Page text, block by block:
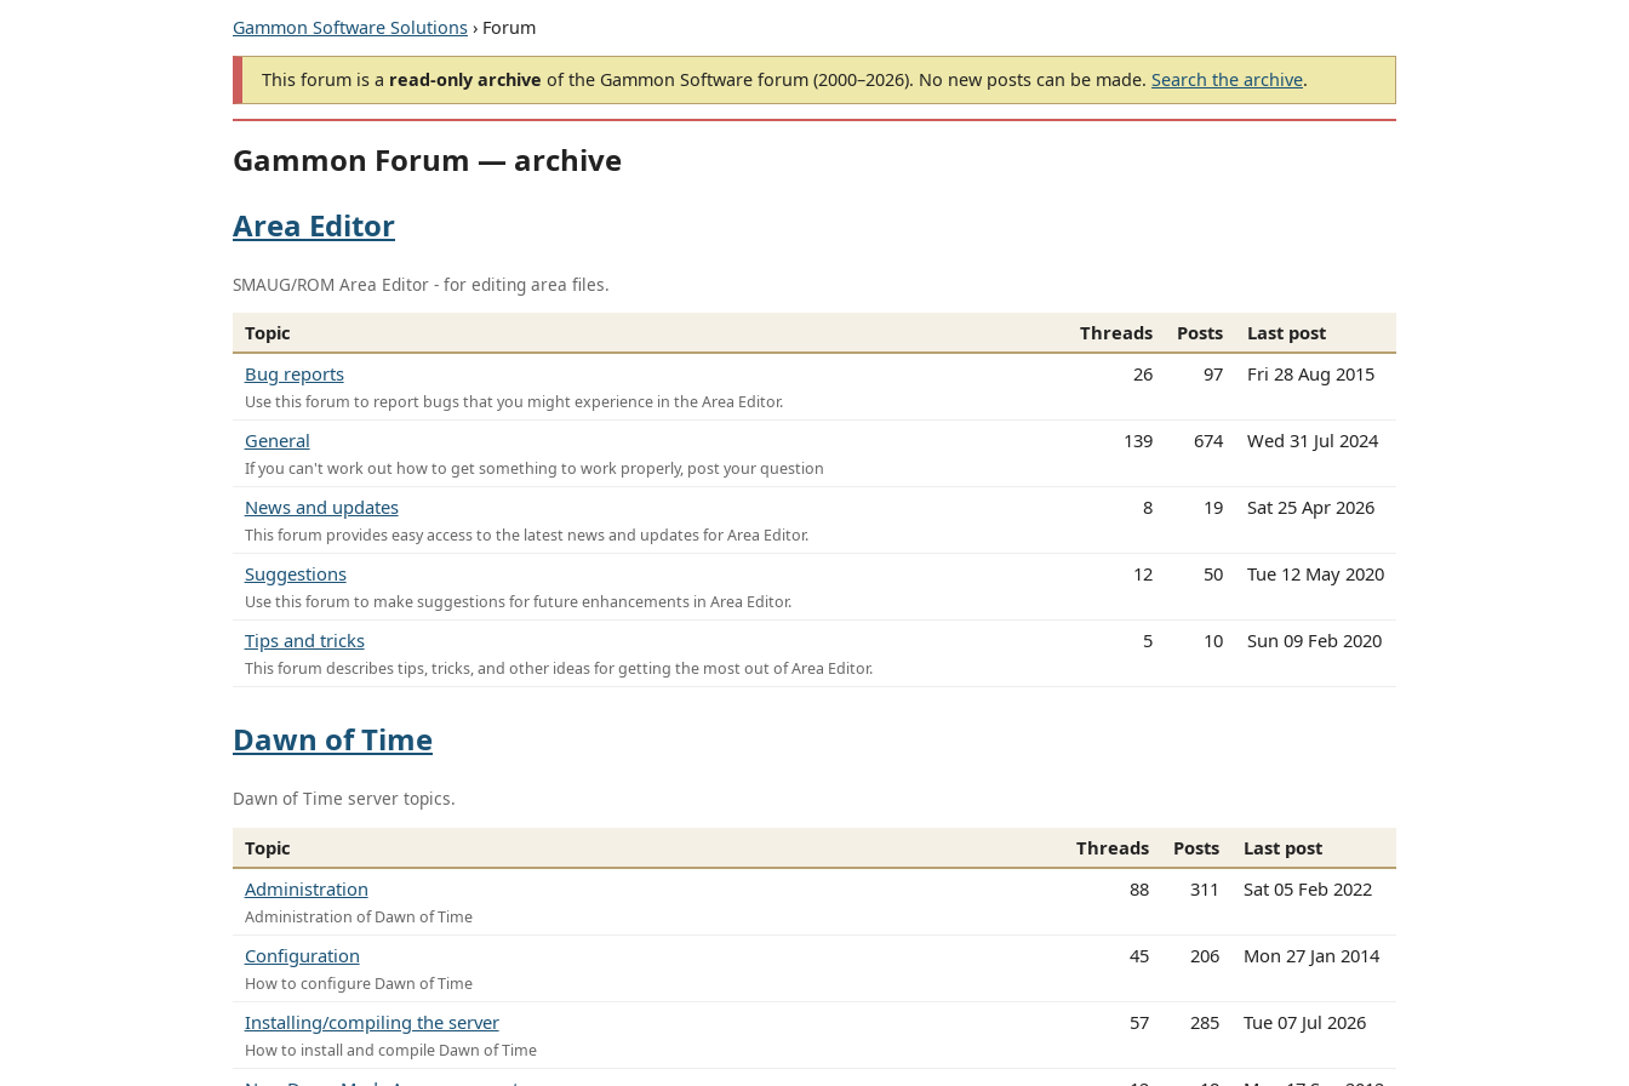
Gammon Software Solutions › Forum
This forum is a read-only archive of the Gammon Software forum (2000–2026). No new posts can be made. Search the archive.
Gammon Forum — archive
Area Editor
SMAUG/ROM Area Editor - for editing area files.
Topic Threads Posts
Last post
Bug reports
Use this forum to report bugs that you might experience in the Area Editor.
26 97 Fri 28 Aug 2015
General
If you can't work out how to get something to work properly, post your question
139 674 Wed 31 Jul 2024
News and updates
This forum provides easy access to the latest news and updates for Area Editor.
8 19 Sat 25 Apr 2026
Suggestions
Use this forum to make suggestions for future enhancements in Area Editor.
12 50 Tue 12 May 2020
Tips and tricks
This forum describes tips, tricks, and other ideas for getting the most out of Area Editor.
5 10 Sun 09 Feb 2020
Dawn of Time
Dawn of Time server topics.
Topic Threads Posts
Last post
Administration
Administration of Dawn of Time
88 311 Sat 05 Feb 2022
Configuration
How to configure Dawn of Time
45 206 Mon 27 Jan 2014
Installing/compiling the server
How to install and compile Dawn of Time
57 285 Tue 07 Jul 2026